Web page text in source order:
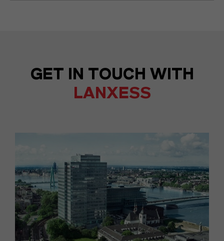
GET IN TOUCH WITH
LANXESS